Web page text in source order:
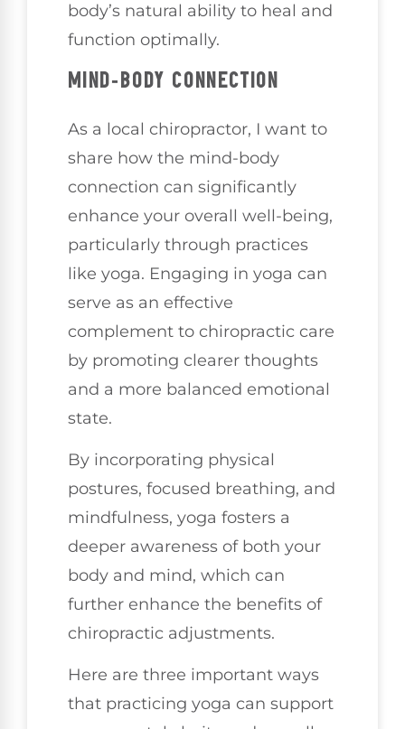
body’s natural ability to heal and
function optimally.
MIND-BODY CONNECTION
As a local chiropractor, I want to
share how the mind-body
connection can significantly
enhance your overall well-being,
particularly through practices
like yoga. Engaging in yoga can
serve as an effective
complement to chiropractic care
by promoting clearer thoughts
and a more balanced emotional
state.
By incorporating physical
postures, focused breathing, and
mindfulness, yoga fosters a
deeper awareness of both your
body and mind, which can
further enhance the benefits of
chiropractic adjustments.
Here are three important ways
that practicing yoga can support